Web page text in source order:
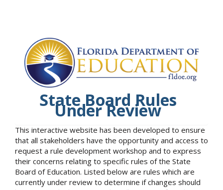
State Board Rules
Under Review
This interactive website has been developed to ensure
that all stakeholders have the opportunity and access to
request a rule development workshop and to express
their concerns relating to specific rules of the State
Board of Education. Listed below are rules which are
currently under review to determine if changes should